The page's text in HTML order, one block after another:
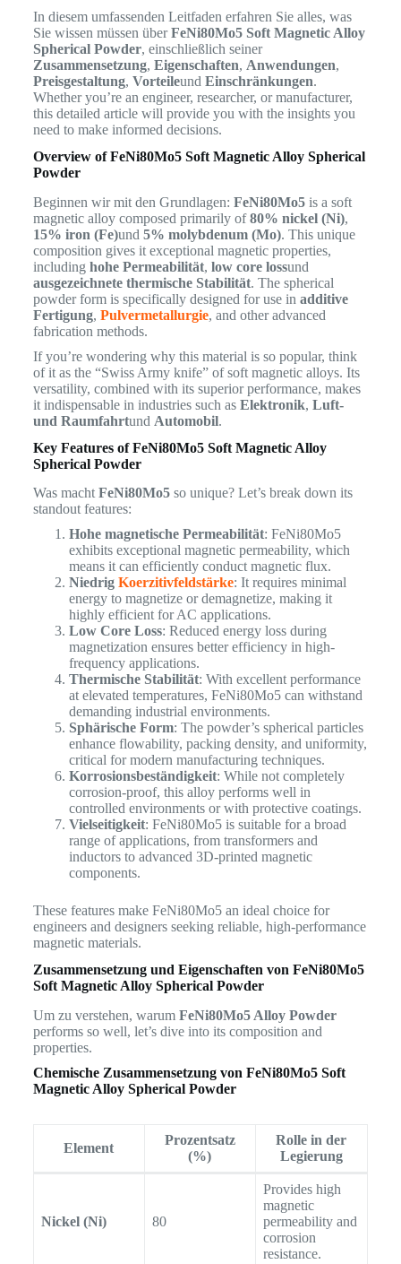
In diesem umfassenden Leitfaden erfahren Sie alles, was
Sie wissen müssen überFeNi80Mo5 Soft Magnetic Alloy
Spherical Powder, einschließlich seiner
Zusammensetzung, Eigenschaften, Anwendungen,
Preisgestaltung, Vorteileund Einschränkungen.
Whether you’re an engineer, researcher, or manufacturer,
this detailed article will provide you with the insights you
need to make informed decisions.
Overview of FeNi80Mo5 Soft Magnetic Alloy Spherical
Powder
Beginnen wir mit den Grundlagen: FeNi80Mo5is a soft
magnetic alloy composed primarily of80% nickel (Ni),
15% iron (Fe)und 5% molybdenum (Mo). This unique
composition gives it exceptional magnetic properties,
including hohe Permeabilität, low core lossund
ausgezeichnete thermische Stabilität. The spherical
powder form is specifically designed for use in additive
Fertigung, Pulvermetallurgie, and other advanced
fabrication methods.
If you’re wondering why this material is so popular, think
of it as the “Swiss Army knife” of soft magnetic alloys. Its
versatility, combined with its superior performance, makes
it indispensable in industries such as Elektronik, Luft-
und Raumfahrtund Automobil.
Key Features of FeNi80Mo5 Soft Magnetic Alloy
Spherical Powder
Was machtFeNi80Mo5so unique? Let’s break down its
standout features:
Hohe magnetische Permeabilität: FeNi80Mo5
exhibits exceptional magnetic permeability, which
means it can efficiently conduct magnetic flux.
Niedrig Koerzitivfeldstärke: It requires minimal
energy to magnetize or demagnetize, making it
highly efficient for AC applications.
Low Core Loss: Reduced energy loss during
magnetization ensures better efficiency in high-
frequency applications.
Thermische Stabilität: With excellent performance
at elevated temperatures, FeNi80Mo5 can withstand
demanding industrial environments.
Sphärische Form: The powder’s spherical particles
enhance flowability, packing density, and uniformity,
critical for modern manufacturing techniques.
Korrosionsbeständigkeit: While not completely
corrosion-proof, this alloy performs well in
controlled environments or with protective coatings.
Vielseitigkeit: FeNi80Mo5 is suitable for a broad
range of applications, from transformers and
inductors to advanced 3D-printed magnetic
components.
These features make FeNi80Mo5 an ideal choice for
engineers and designers seeking reliable, high-performance
magnetic materials.
Zusammensetzung und Eigenschaften von FeNi80Mo5
Soft Magnetic Alloy Spherical Powder
Um zu verstehen, warum FeNi80Mo5 Alloy Powder
performs so well, let’s dive into its composition and
properties.
Chemische Zusammensetzung von FeNi80Mo5 Soft
Magnetic Alloy Spherical Powder
Element
Prozentsatz
(%)
Rolle in der
Legierung
Nickel (Ni) 80
Provides high
magnetic
permeability and
corrosion
resistance.